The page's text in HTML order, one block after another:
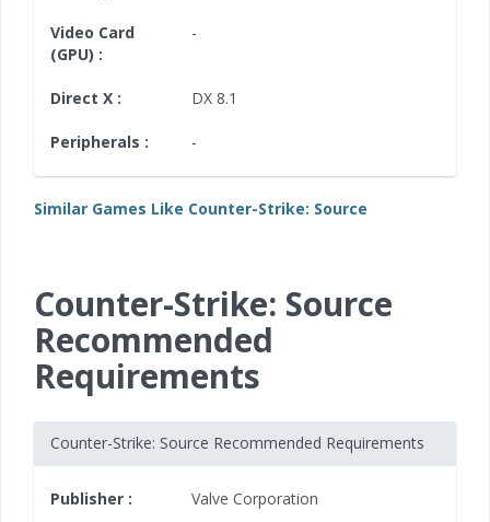
Video Card
(GPU) :
-
Direct X : DX 8.1
Peripherals : -
Similar Games Like Counter-Strike: Source
Counter-Strike: Source
Recommended
Requirements
Counter-Strike: Source Recommended Requirements
Publisher : Valve Corporation